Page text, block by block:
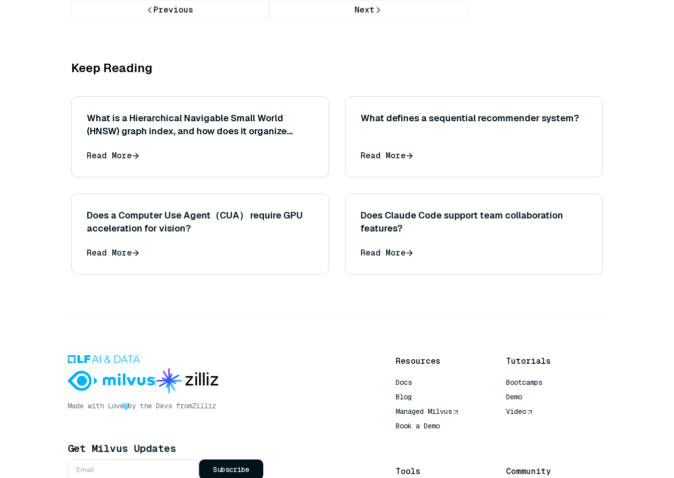
Previous Next
Keep Reading
What is a Hierarchical Navigable Small World
(HNSW) graph index, and how does it organize
neighbor search?
Read More
What defines a sequential recommender system?
Read More
Does a Computer Use Agent（CUA） require GPU
acceleration for vision?
Read More
Does Claude Code support team collaboration
features?
Read More
Made with Love by the Devs fromZilliz
Get Milvus Updates
Subscribe
Resources
Docs
Blog
Managed Milvus
Book a Demo
Tutorials
Bootcamps
Demo
Video
Tools Community